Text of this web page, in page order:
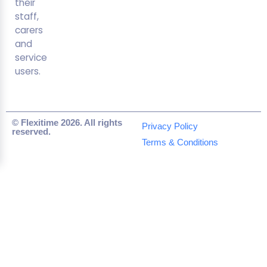
their
staff,
carers
and
service
users.
© Flexitime 2026. All rights
reserved.
Privacy Policy
Terms & Conditions